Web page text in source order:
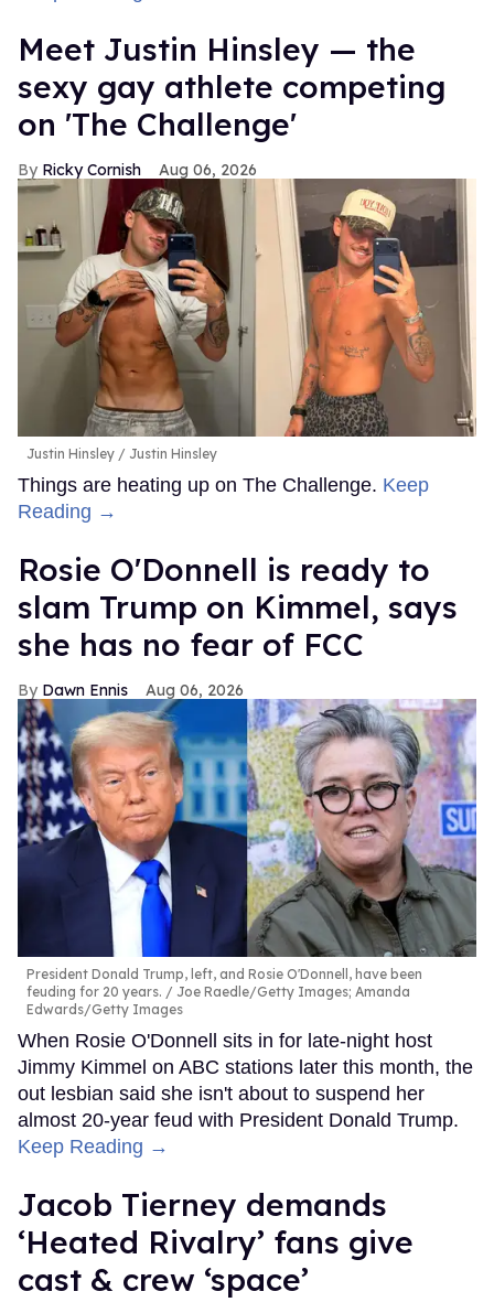
Meet Justin Hinsley — the
sexy gay athlete competing
on 'The Challenge'
Ricky Cornish Aug 06, 2026
Justin Hinsley Justin Hinsley
Things are heating up on The Challenge. Keep
Reading →
Rosie O'Donnell is ready to
slam Trump on Kimmel, says
she has no fear of FCC
Dawn Ennis Aug 06, 2026
President Donald Trump, left, and Rosie O'Donnell, have been
feuding for 20 years.
Joe Raedle/Getty Images; Amanda
Edwards/Getty Images
When Rosie O'Donnell sits in for late-night host
Jimmy Kimmel on ABC stations later this month, the
out lesbian said she isn't about to suspend her
almost 20-year feud with President Donald Trump.
Keep Reading →
Jacob Tierney demands
‘Heated Rivalry’ fans give
cast & crew ‘space’